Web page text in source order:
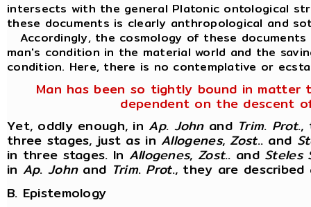
intersects with the general Platonic ontological
these documents is clearly anthropological and
Accordingly, the cosmology of these
man's condition in the material world and the
condition. Here, there is no contemplative or
Man has been so tightly bound in
dependent on the descent
Yet, oddly enough, inAp. Johnand Trim. Prot.,
three stages, just as inAllogenes,Zost.. and
in three stages. In Allogenes, Zost.. and Steles
in Ap.Johnand Trim. Prot., they are described
B. Epistemology